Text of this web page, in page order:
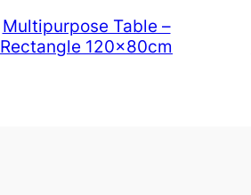
Multipurpose Table –
Rectangle 120x80cm